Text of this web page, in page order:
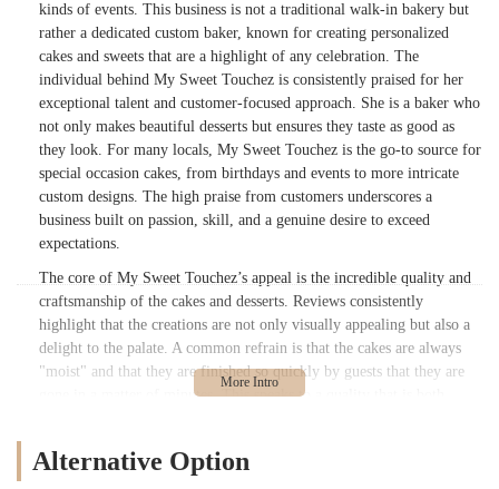
kinds of events. This business is not a traditional walk-in bakery but
rather a dedicated custom baker, known for creating personalized
cakes and sweets that are a highlight of any celebration. The
individual behind My Sweet Touchez is consistently praised for her
exceptional talent and customer-focused approach. She is a baker who
not only makes beautiful desserts but ensures they taste as good as
they look. For many locals, My Sweet Touchez is the go-to source for
special occasion cakes, from birthdays and events to more intricate
custom designs. The high praise from customers underscores a
business built on passion, skill, and a genuine desire to exceed
expectations.
The core of My Sweet Touchez’s appeal is the incredible quality and
craftsmanship of the cakes and desserts. Reviews consistently
highlight that the creations are not only visually appealing but also a
delight to the palate. A common refrain is that the cakes are always
"moist" and that they are finished so quickly by guests that they are
gone in a matter of minutes. This speaks to a quality that is both
requests, consistently "finessing" them to perfection. Customers
Alternative Option